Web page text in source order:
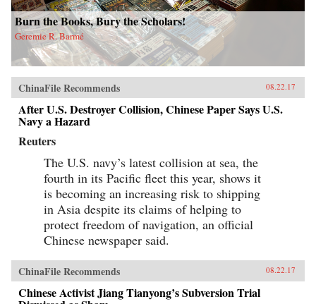
Burn the Books, Bury the Scholars!
Geremie R. Barmé
ChinaFile Recommends 08.22.17
After U.S. Destroyer Collision, Chinese Paper Says U.S.
Navy a Hazard
Reuters
The U.S. navy’s latest collision at sea, the
fourth in its Pacific fleet this year, shows it
is becoming an increasing risk to shipping
in Asia despite its claims of helping to
protect freedom of navigation, an official
Chinese newspaper said.
ChinaFile Recommends 08.22.17
Chinese Activist Jiang Tianyong’s Subversion Trial